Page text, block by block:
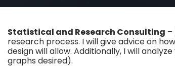
Statistical and Research Consulting –
research process. I will give advice on
design will allow. Additionally, I will
graphs desired).